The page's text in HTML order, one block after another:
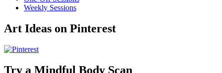
Weekly Sessions
Art Ideas on Pinterest
Try a Mindful Body Scan